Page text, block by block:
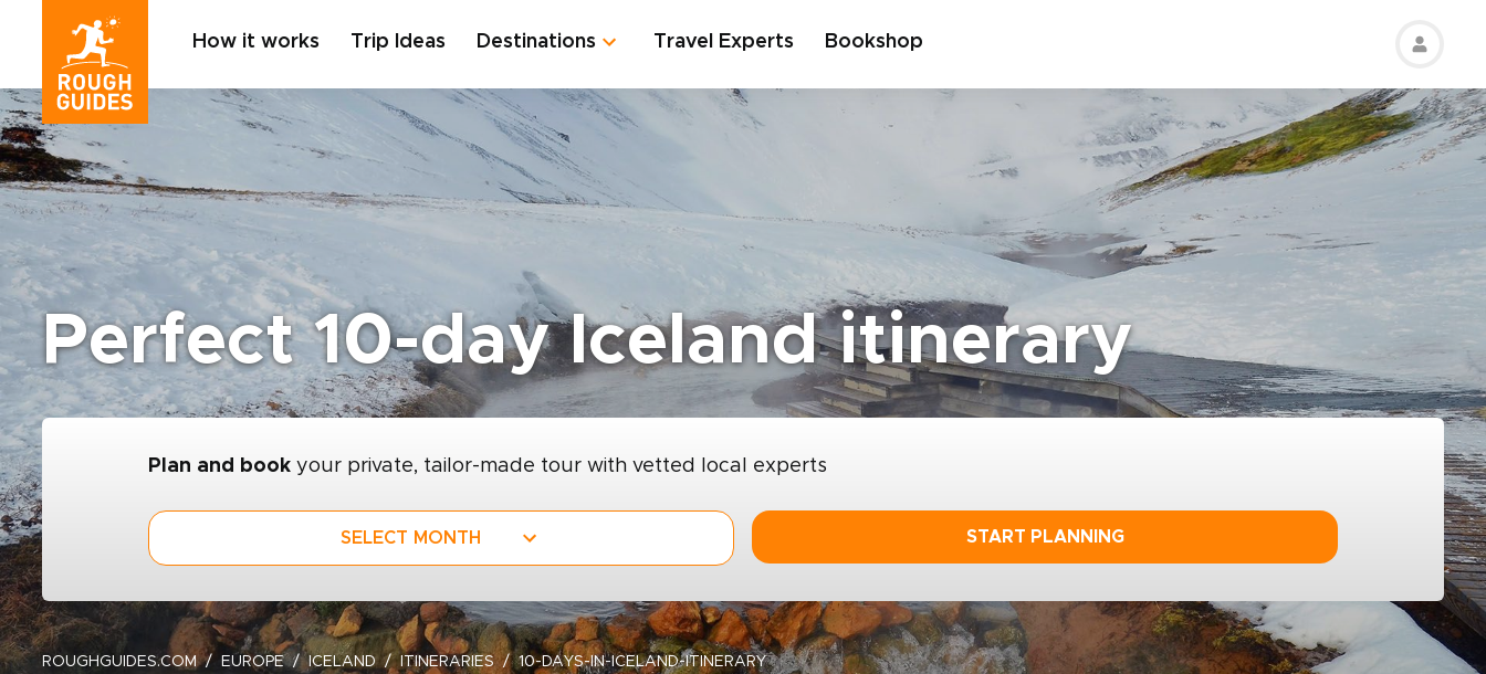
How it works Trip Ideas Destinations Travel Experts Bookshop
Perfect 10-day Iceland itinerary
Plan and book your private, tailor-made tour with vetted local experts
SELECT MONTH START PLANNING
ROUGHGUIDES.COM EUROPE ICELAND ITINERARIES 10-DAYS-IN-ICELAND-ITINERARY